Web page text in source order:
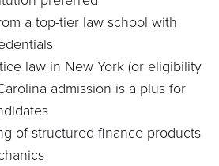
a top-tier law school with
law in New York (or eligibility
admission is a plus for
of structured finance products